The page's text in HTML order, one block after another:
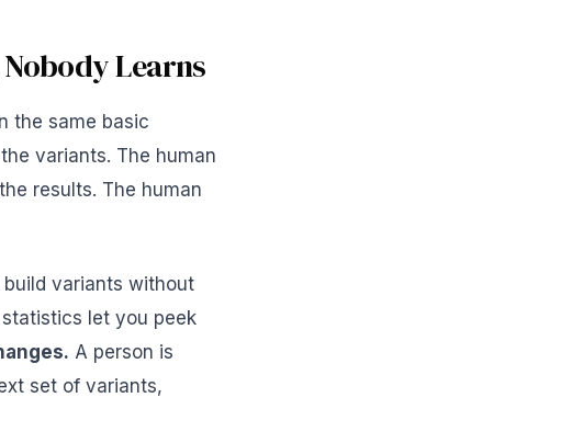
Learns
the same basic
variants. The human
results. The human
variants without
let you peek
A person is
set of variants,